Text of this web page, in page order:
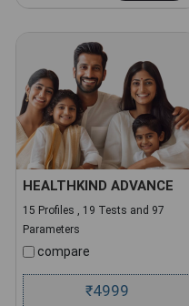
HEALTHKIND ADVANCE
15 Profiles , 19 Tests and 97
Parameters
compare
₹4999